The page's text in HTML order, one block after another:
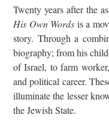
Twenty years after the
His Own Words is a
story. Through a
biography; from his
of Israel, to farm
and political career.
illuminate the lesser
the Jewish State.